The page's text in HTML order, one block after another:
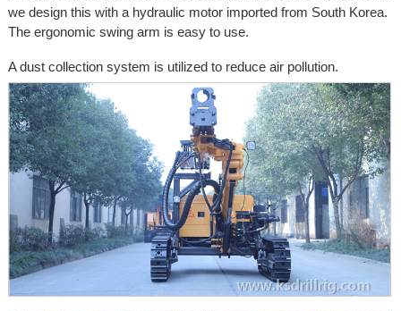
we design this with a hydraulic motor imported from South Korea.
The ergonomic swing arm is easy to use.
A dust collection system is utilized to reduce air pollution.